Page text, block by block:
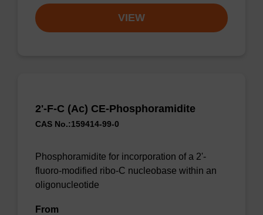
VIEW
2'-F-C (Ac) CE-Phosphoramidite
CAS No.:159414-99-0
Phosphoramidite for incorporation of a 2'-
fluoro-modified ribo-C nucleobase within an
oligonucleotide
From